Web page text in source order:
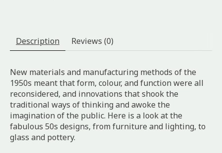
Description Reviews (0)
New materials and manufacturing methods of the
1950s meant that form, colour, and function were all
reconsidered, and innovations that shook the
traditional ways of thinking and awoke the
imagination of the public. Here is a look at the
fabulous 50s designs, from furniture and lighting, to
glass and pottery.